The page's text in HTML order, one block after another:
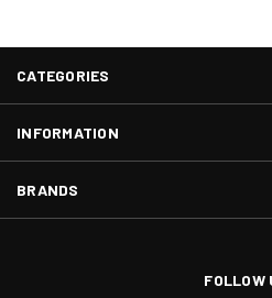
CATEGORIES
INFORMATION
BRANDS
FOLLOW